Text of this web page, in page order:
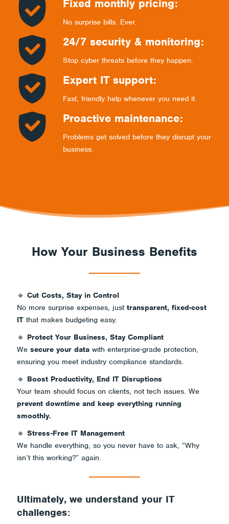
Fixed monthly pricing:
No surprise bills. Ever.
24/7 security & monitoring:
Stop cyber threats before they happen.
Expert IT support:
Fast, friendly help whenever you need it.
Proactive maintenance:
Problems get solved before they disrupt your
business.
How Your Business Benefits
🔹 Cut Costs, Stay in Control
No more surprise expenses, just transparent, fixed-cost
IT that makes budgeting easy.
🔹 Protect Your Business, Stay Compliant
We secure your data with enterprise-grade protection,
ensuring you meet industry compliance standards.
🔹 Boost Productivity, End IT Disruptions
Your team should focus on clients, not tech issues. We
prevent downtime and keep everything running
smoothly.
🔹 Stress-Free IT Management
We handle everything, so you never have to ask, “Why
isn’t this working?” again.
Ultimately, we understand your IT
challenges: